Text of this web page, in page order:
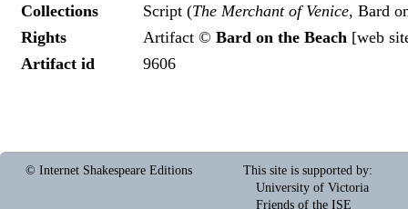
Collections
Script (The Merchant of Venice, Bard
Rights
Artifact © Bard on the Beach [web
Artifact id
9606
© Internet Shakespeare Editions This site is supported by:
University of Victoria
Friends of the ISE